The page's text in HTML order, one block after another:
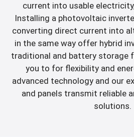
current into usable
Installing a photovoltaic
converting direct current into
in the same way offer hybrid
traditional and battery storage
you to for flexibility and
advanced technology and our
and panels transmit reliable
solutions.